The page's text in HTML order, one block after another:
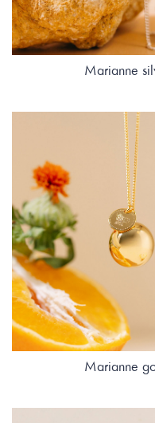
Marianne
Marianne